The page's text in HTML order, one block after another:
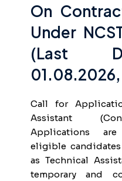
On
Under
(Last
01.08.2026,
Call for
Assistant
Applications
eligible
as Technical
temporary and